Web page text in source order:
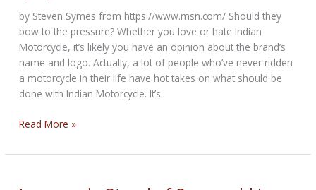
by Steven Symes from https://www.msn.com/ Should they
bow to the pressure? Whether you love or hate Indian
Motorcycle, it’s likely you have an opinion about the brand’s
name and logo. Actually, a lot of people who’ve never ridden
a motorcycle in their life have hot takes on what should be
done with Indian Motorcycle. It’s
Cancel
Comes
Indian
Read More »